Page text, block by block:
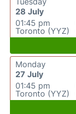
28 July
01:45 pm
Toronto (YYZ)
Monday
27 July
01:45 pm
Toronto (YYZ)